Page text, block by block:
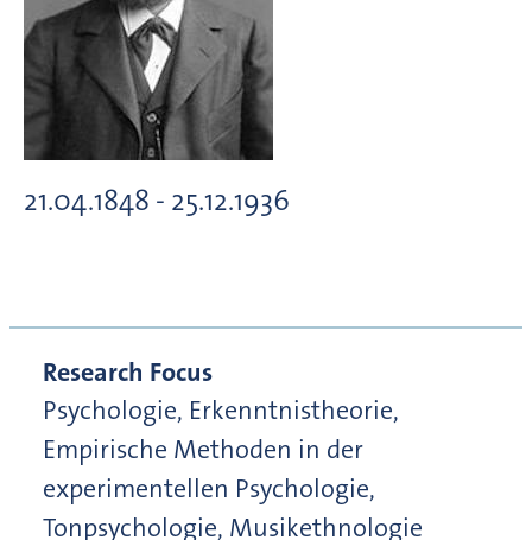
21.04.1848 - 25.12.1936
Research Focus
Psychologie, Erkenntnistheorie,
Empirische Methoden in der
experimentellen Psychologie,
Tonpsychologie, Musikethnologie